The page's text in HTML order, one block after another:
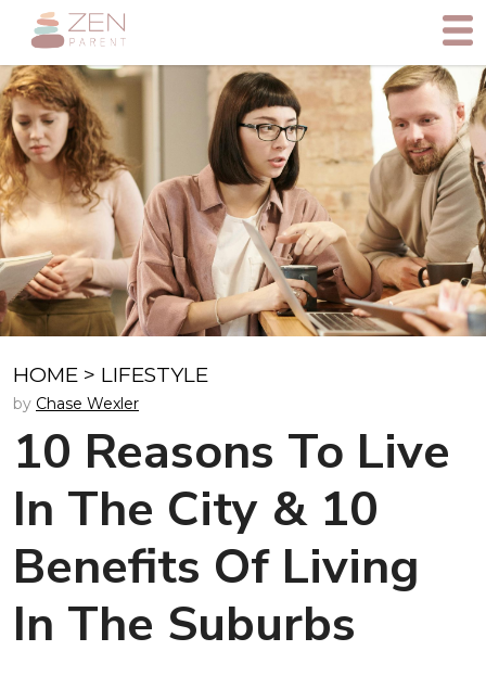
HOME > LIFESTYLE
by Chase Wexler
10 Reasons To Live
In The City & 10
Benefits Of Living
In The Suburbs